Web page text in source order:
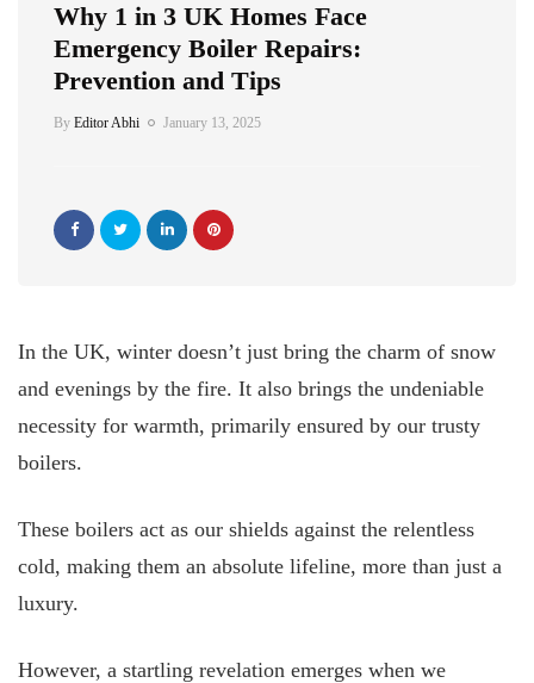
Why 1 in 3 UK Homes Face
Emergency Boiler Repairs:
Prevention and Tips
By Editor Abhi January 13, 2025
In the UK, winter doesn’t just bring the charm of snow
and evenings by the fire. It also brings the undeniable
necessity for warmth, primarily ensured by our trusty
boilers.
These boilers act as our shields against the relentless
cold, making them an absolute lifeline, more than just a
luxury.
However, a startling revelation emerges when we